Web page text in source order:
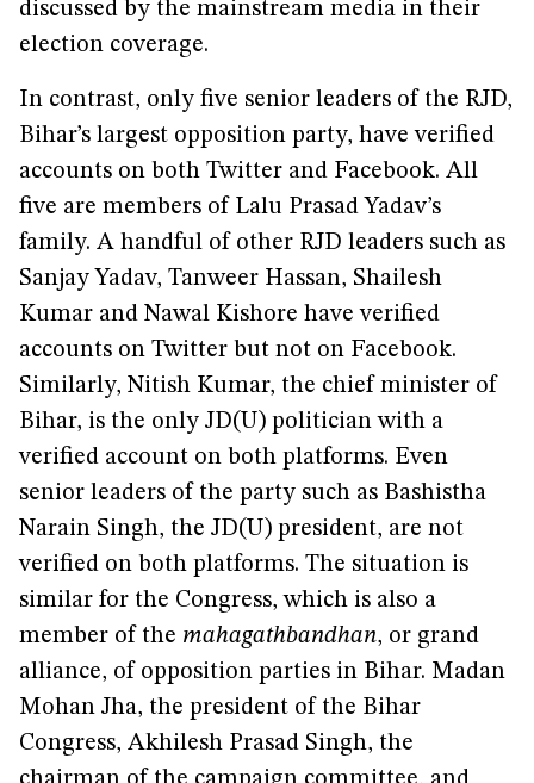
discussed by the mainstream media in their
election coverage.
In contrast, only five senior leaders of the RJD,
Bihar’s largest opposition party, have verified
accounts on both Twitter and Facebook. All
five are members of Lalu Prasad Yadav’s
family. A handful of other RJD leaders such as
Sanjay Yadav, Tanweer Hassan, Shailesh
Kumar and Nawal Kishore have verified
accounts on Twitter but not on Facebook.
Similarly, Nitish Kumar, the chief minister of
Bihar, is the only JD(U) politician with a
verified account on both platforms. Even
senior leaders of the party such as Bashistha
Narain Singh, the JD(U) president, are not
verified on both platforms. The situation is
similar for the Congress, which is also a
member of the mahagathbandhan, or grand
alliance, of opposition parties in Bihar. Madan
Mohan Jha, the president of the Bihar
Congress, Akhilesh Prasad Singh, the